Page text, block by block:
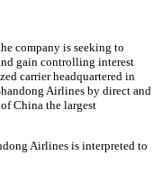
company is seeking to
gain controlling interest
carrier headquartered in
Airlines by direct and
China the largest
Airlines is interpreted to